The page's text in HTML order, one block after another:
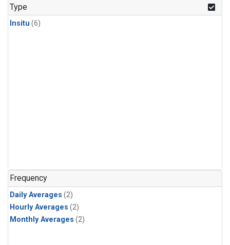
Type
Insitu (6)
Frequency
Daily Averages (2)
Hourly Averages (2)
Monthly Averages (2)